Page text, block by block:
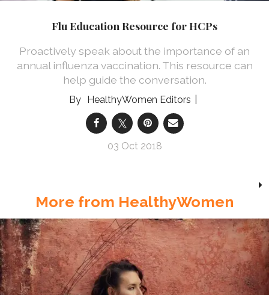
Flu Education Resource for HCPs
Proactively speak about the importance of an
annual influenza vaccination. This resource can
help guide the conversation.
HealthyWomen Editors
03 Oct 2018
More from HealthyWomen